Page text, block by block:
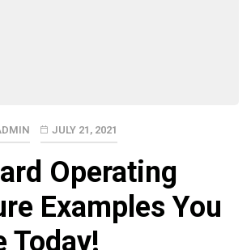
JULY 21, 2021
Operating
Examples You
Today!